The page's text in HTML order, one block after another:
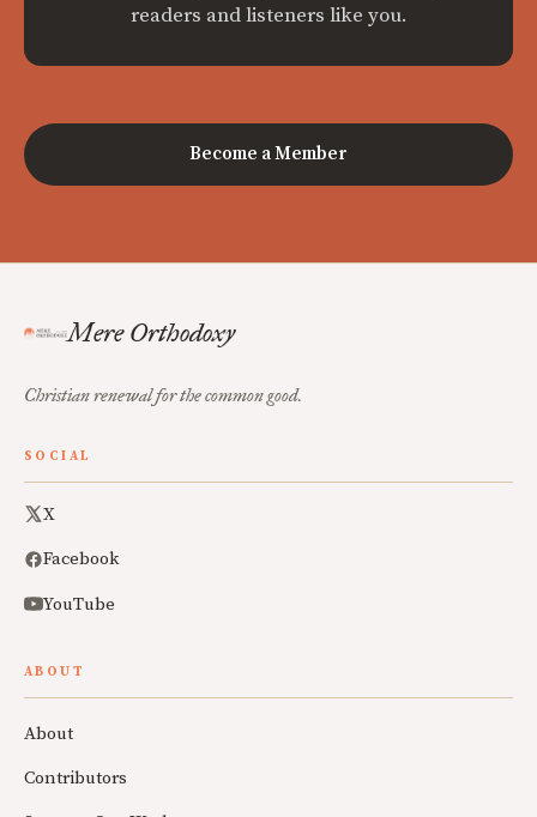
readers and listeners like you.
Become a Member
Mere Orthodoxy
Christian renewal for the common good.
SOCIAL
X
Facebook
YouTube
ABOUT
About
Contributors